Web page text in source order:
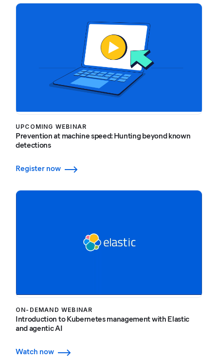
UPCOMING WEBINAR
Prevention at machine speed: Hunting beyond known
detections
Register now
ON-DEMAND WEBINAR
Introduction to Kubernetes management with Elastic
and agentic AI
Watch now